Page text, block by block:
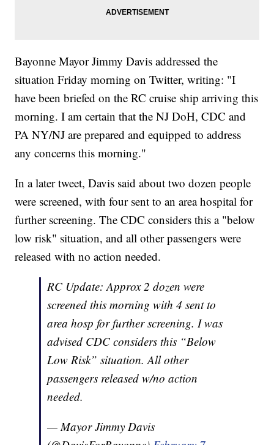
Bayonne Mayor Jimmy Davis addressed the
situation Friday morning on Twitter, writing: "I
have been briefed on the RC cruise ship arriving this
morning. I am certain that the NJ DoH, CDC and
PA NY/NJ are prepared and equipped to address
any concerns this morning."
In a later tweet, Davis said about two dozen people
were screened, with four sent to an area hospital for
further screening. The CDC considers this a "below
low risk" situation, and all other passengers were
released with no action needed.
RC Update: Approx 2 dozen were
screened this morning with 4 sent to
area hosp for further screening. I was
advised CDC considers this “Below
Low Risk” situation. All other
passengers released w/no action
needed.
— Mayor Jimmy Davis